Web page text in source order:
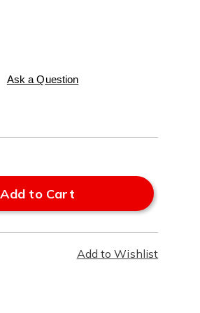
p/therapeutic-
Ask a Question
Add to Cart
Add to Wishlist